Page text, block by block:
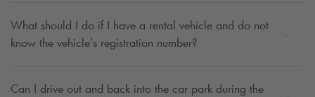
What should I do if I have a rental vehicle and do not
know the vehicle’s registration number?
Can I drive out and back into the car park during the